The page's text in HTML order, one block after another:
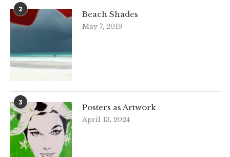
2
Beach Shades
May 7, 2019
3
Posters as Artwork
April 13, 2024